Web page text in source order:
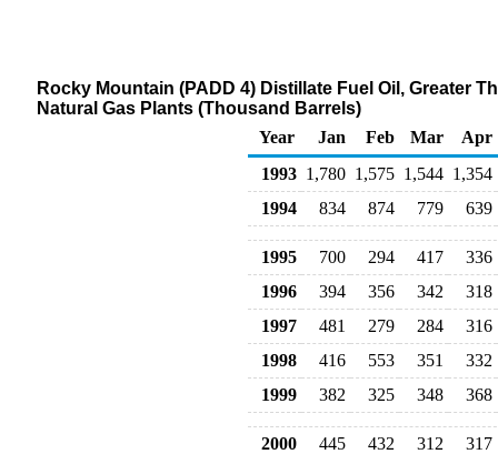
Rocky Mountain (PADD 4) Distillate Fuel Oil, Greater
Natural Gas Plants (Thousand Barrels)
Year
Jan Feb Mar
Apr
1993 1,780 1,575 1,544 1,354
1994
834 874 779 639
1995 700 294 417
336
1996
394 356 342
318
1997
481 279 284
316
1998
416 553 351
332
1999
382 325 348 368
2000 445 432 312
317